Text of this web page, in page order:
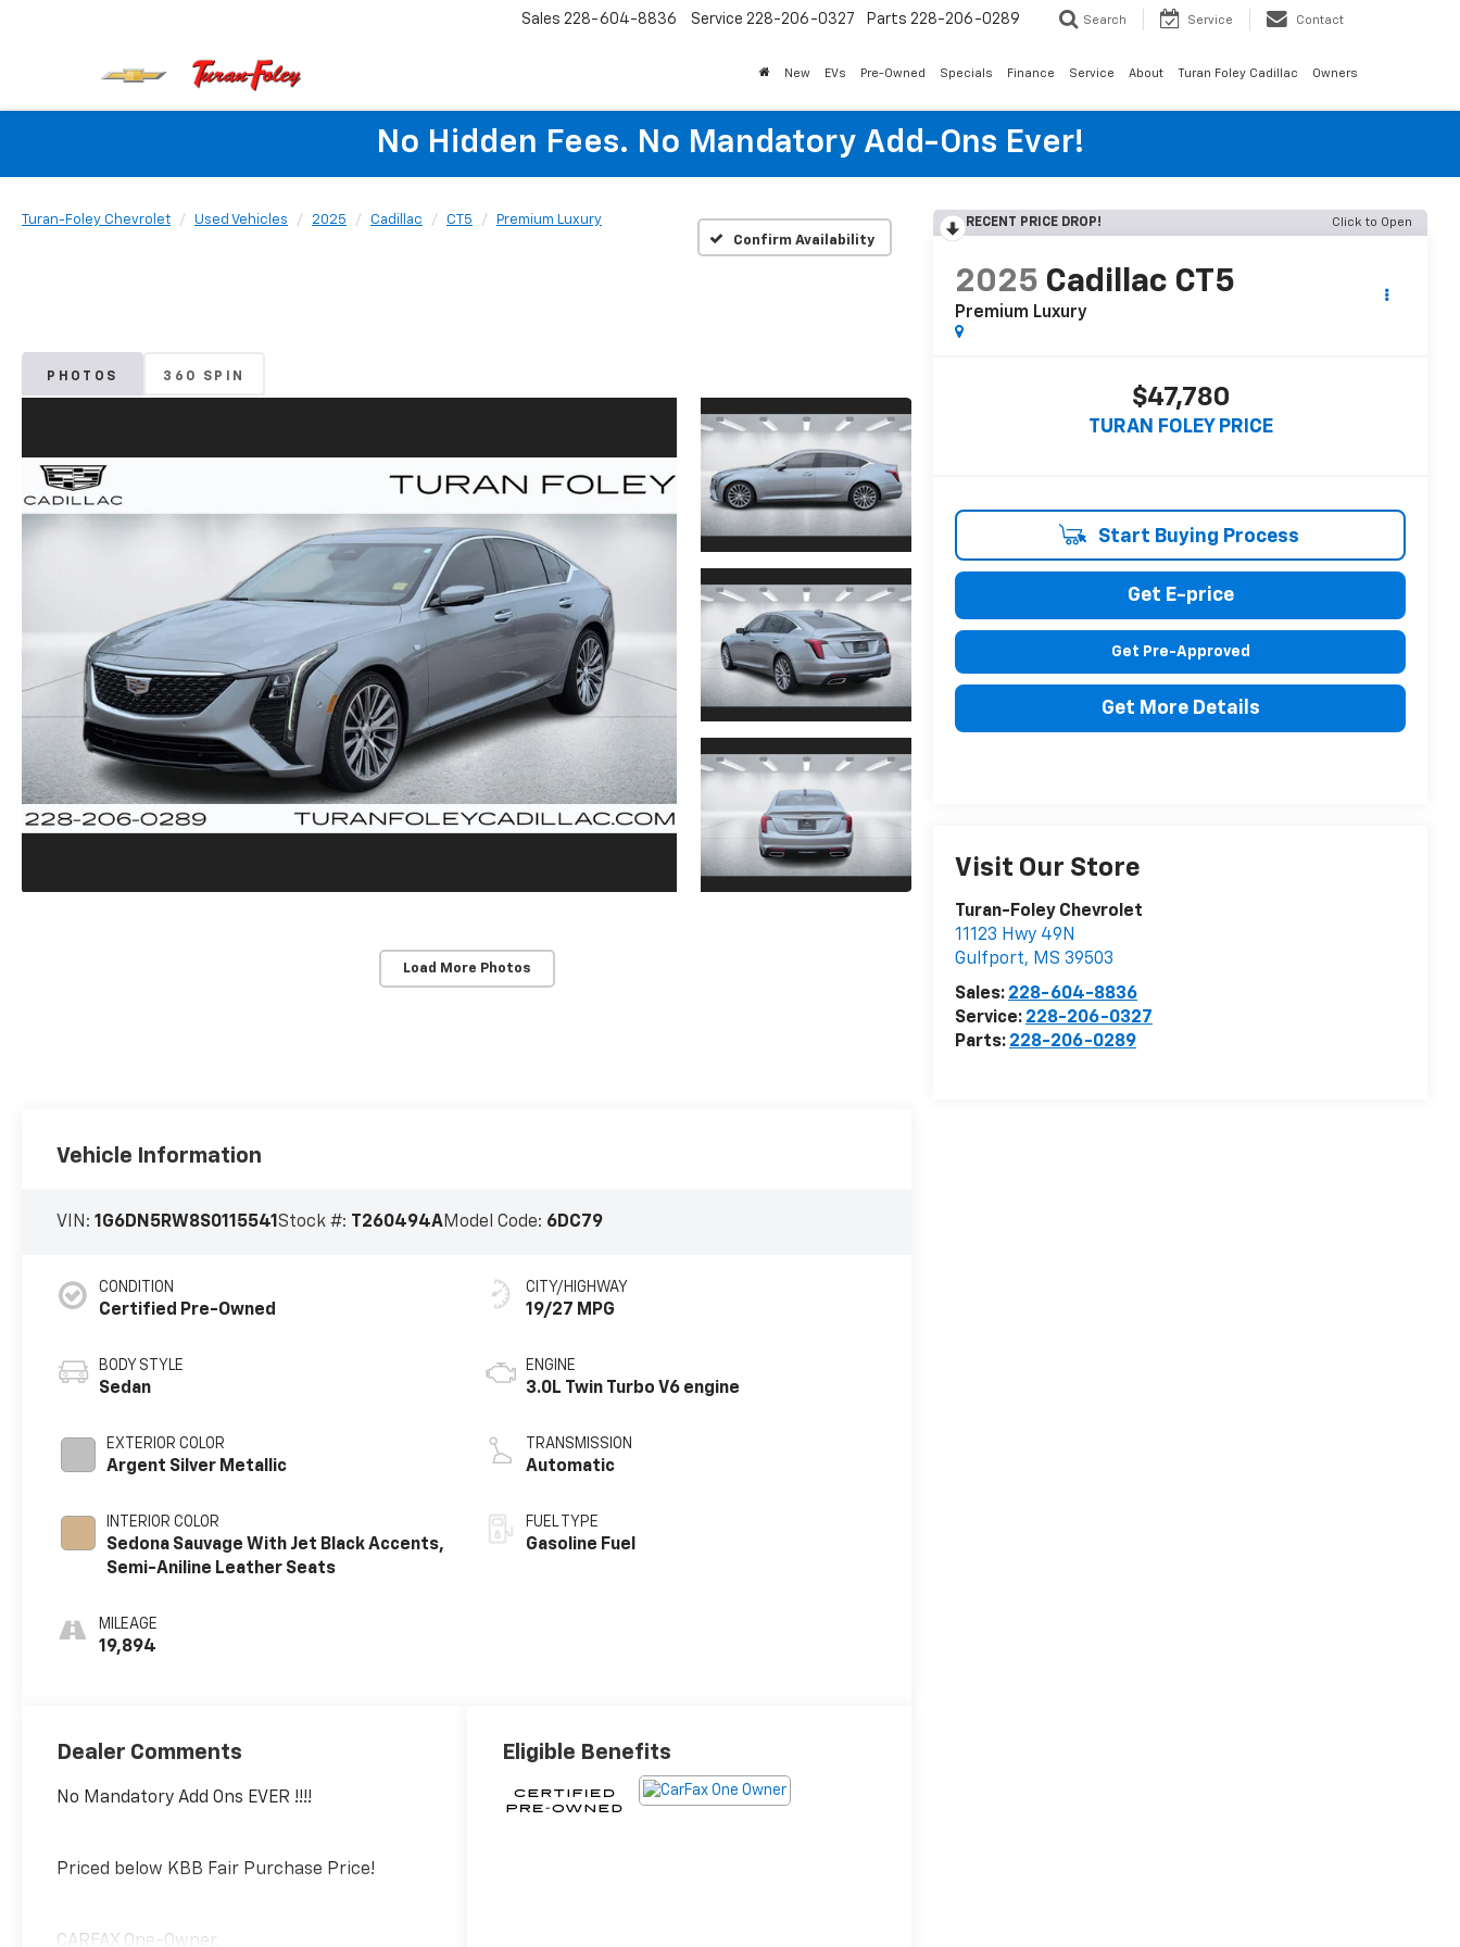
Sales 228-604-8836 Service 228-206-0327 Parts 228-206-0289 Search Service Contact
New EVs Pre-Owned Specials Finance Service About Turan Foley Cadillac Owners
No Hidden Fees. No Mandatory Add-Ons Ever!
Turan-Foley Chevrolet Used Vehicles 2025 Cadillac CT5
Premium Luxury
Confirm Availability
PHOTOS 360 SPIN
Load More Photos
RECENT PRICE DROP! Click to Open
2025 Cadillac CT5
Premium Luxury
$47,780
TURAN FOLEY PRICE
Start Buying Process
Get E-price
Get Pre-Approved
Get More Details
Visit Our Store
Turan-Foley Chevrolet
11123 Hwy 49N
Gulfport, MS 39503
Sales: 228-604-8836
Service: 228-206-0327
Parts: 228-206-0289
Vehicle Information
VIN:1G6DN5RW8S0115541Stock #: T260494AModel Code: 6DC79
CONDITION
Certified Pre-Owned
BODY STYLE
Sedan
EXTERIOR COLOR
Argent Silver Metallic
INTERIOR COLOR
Sedona Sauvage With Jet Black Accents,
Semi-Aniline Leather Seats
MILEAGE
19,894
CITY/HIGHWAY
19/27 MPG
ENGINE
3.0L Twin Turbo V6 engine
TRANSMISSION
Automatic
FUEL TYPE
Gasoline Fuel
Dealer Comments
No Mandatory Add Ons EVER !!!!
Priced below KBB Fair Purchase Price!
CARFAX One-Owner.
Eligible Benefits